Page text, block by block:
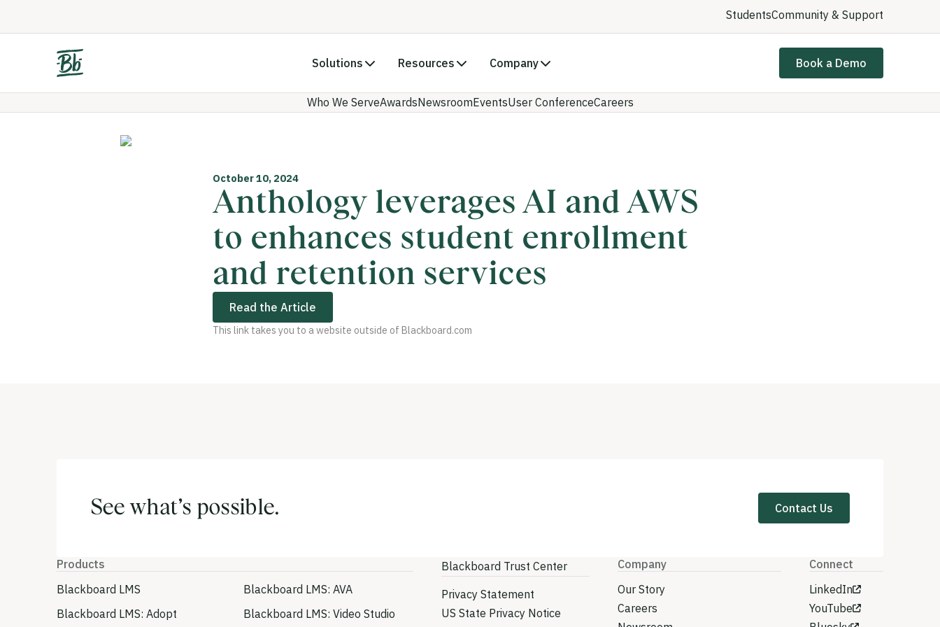
StudentsCommunity & Support
Solutions Resources Company Book a Demo
Who We ServeAwardsNewsroomEventsUser ConferenceCareers
October 10, 2024
Anthology leverages AI and AWS
to enhances student enrollment
and retention services
Read the Article
This link takes you to a website outside of Blackboard.com
See what’s possible. Contact Us
Products
Blackboard LMS
Blackboard LMS: AVA
Blackboard LMS: Adopt
Blackboard LMS: Video Studio
Blackboard Trust Center
Privacy Statement
US State Privacy Notice
Company
Our Story
Careers
Connect
LinkedIn
YouTube